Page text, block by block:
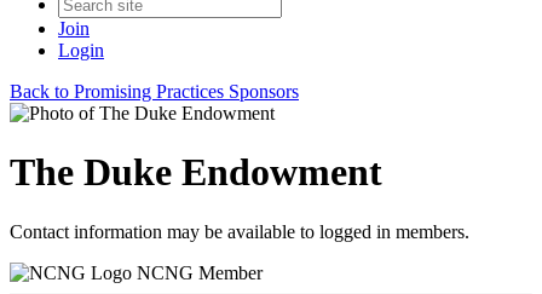
Join
Login
Back to Promising Practices Sponsors
The Duke Endowment
Contact information may be available to logged in members.
NCNG Member